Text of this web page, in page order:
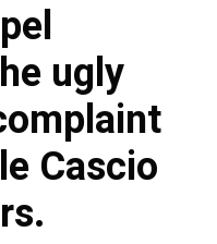
ugly
Cascio